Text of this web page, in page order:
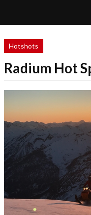
SnoRiders
Hotshots
Radium Hot